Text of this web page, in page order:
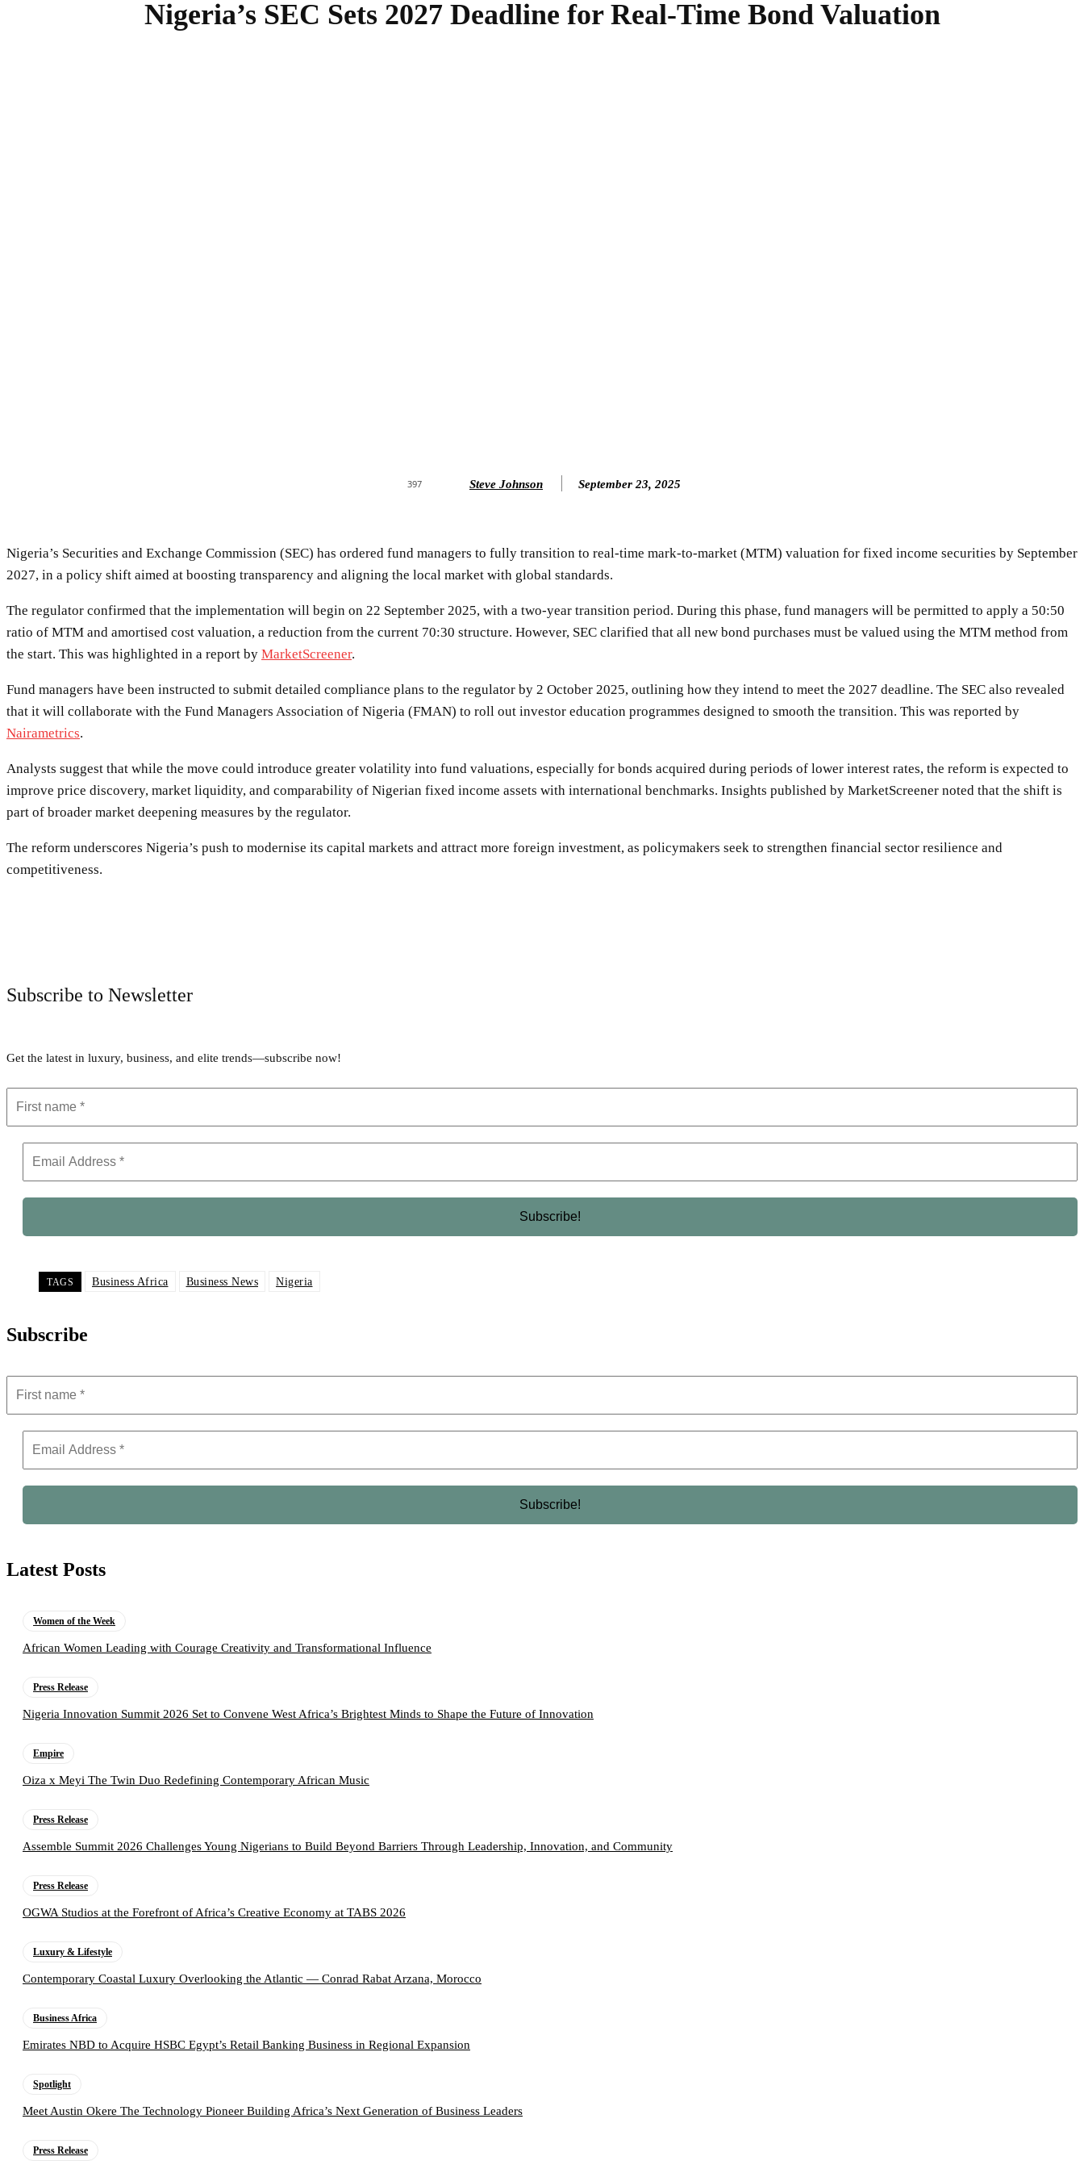
Nigeria’s SEC Sets 2027 Deadline for Real-Time Bond Valuation
397 Steve Johnson September 23, 2025
Nigeria’s Securities and Exchange Commission (SEC) has ordered fund managers to fully transition to real-time mark-to-market (MTM) valuation for fixed income securities by September
2027, in a policy shift aimed at boosting transparency and aligning the local market with global standards.
The regulator confirmed that the implementation will begin on 22 September 2025, with a two-year transition period. During this phase, fund managers will be permitted to apply a 50:50
ratio of MTM and amortised cost valuation, a reduction from the current 70:30 structure. However, SEC clarified that all new bond purchases must be valued using the MTM method from
the start. This was highlighted in a report by MarketScreener.
Fund managers have been instructed to submit detailed compliance plans to the regulator by 2 October 2025, outlining how they intend to meet the 2027 deadline. The SEC also revealed
that it will collaborate with the Fund Managers Association of Nigeria (FMAN) to roll out investor education programmes designed to smooth the transition. This was reported by
Nairametrics.
Analysts suggest that while the move could introduce greater volatility into fund valuations, especially for bonds acquired during periods of lower interest rates, the reform is expected to
improve price discovery, market liquidity, and comparability of Nigerian fixed income assets with international benchmarks. Insights published by MarketScreener noted that the shift is
part of broader market deepening measures by the regulator.
The reform underscores Nigeria’s push to modernise its capital markets and attract more foreign investment, as policymakers seek to strengthen financial sector resilience and
competitiveness.
Subscribe to Newsletter
Get the latest in luxury, business, and elite trends—subscribe now!
TAGS Business Africa Business News Nigeria
Subscribe
Latest Posts
Women of the Week
African Women Leading with Courage Creativity and Transformational Influence
Press Release
Nigeria Innovation Summit 2026 Set to Convene West Africa’s Brightest Minds to Shape the Future of Innovation
Empire
Oiza x Meyi The Twin Duo Redefining Contemporary African Music
Press Release
Assemble Summit 2026 Challenges Young Nigerians to Build Beyond Barriers Through Leadership, Innovation, and Community
Press Release
OGWA Studios at the Forefront of Africa’s Creative Economy at TABS 2026
Luxury & Lifestyle
Contemporary Coastal Luxury Overlooking the Atlantic — Conrad Rabat Arzana, Morocco
Business Africa
Emirates NBD to Acquire HSBC Egypt’s Retail Banking Business in Regional Expansion
Spotlight
Meet Austin Okere The Technology Pioneer Building Africa’s Next Generation of Business Leaders
Press Release